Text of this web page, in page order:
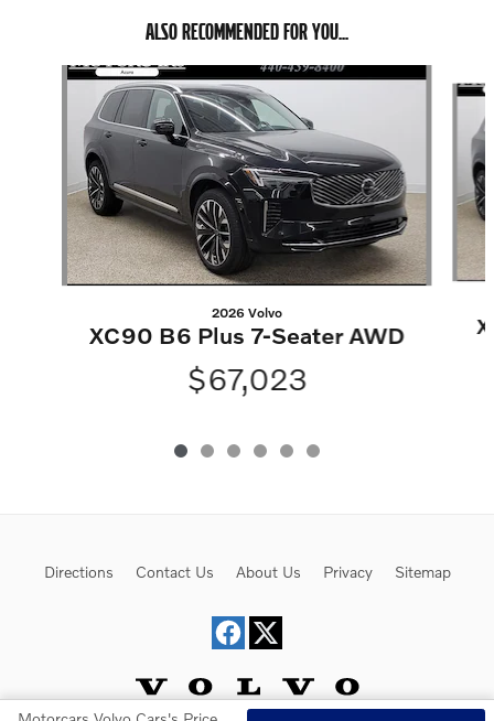
ALSO RECOMMENDED FOR YOU...
Slide 1 of 6
2026 Volvo
XC90 B6 Plus 7-Seater AWD
$67,023
Directions Contact Us About Us Privacy Sitemap